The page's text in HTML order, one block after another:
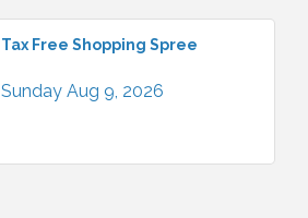
Tax Free Shopping Spree
Sunday Aug 9, 2026